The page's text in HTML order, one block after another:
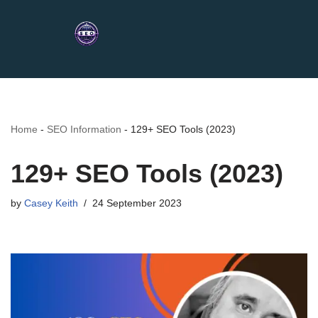
Home - SEO Information - 129+ SEO Tools (2023)
129+ SEO Tools (2023)
by Casey Keith 24 September 2023